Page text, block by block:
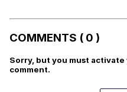
COMMENTS ( 0 )
Sorry, but you must
comment.